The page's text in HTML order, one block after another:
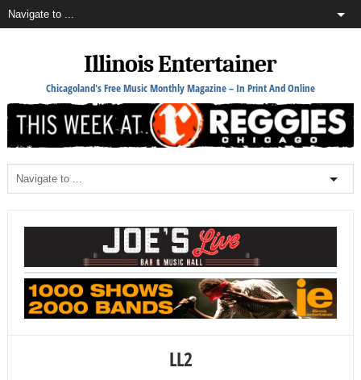
Illinois Entertainer
Chicagoland's Free Music Monthly Magazine – In Print And Online
LL2